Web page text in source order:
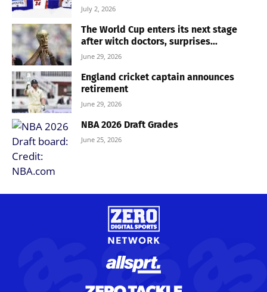
July 2, 2026
The World Cup enters its next stage
after witch doctors, surprises...
June 29, 2026
England cricket captain announces
retirement
June 29, 2026
NBA 2026 Draft Grades
June 25, 2026